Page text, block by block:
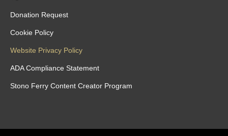
Donation Request
Cookie Policy
Website Privacy Policy
ADA Compliance Statement
Stono Ferry Content Creator Program